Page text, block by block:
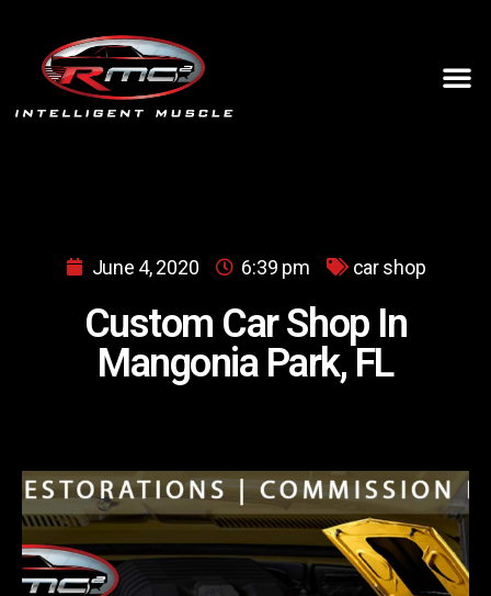
June 4, 2020 6:39 pm car shop
Custom Car Shop In
Mangonia Park, FL